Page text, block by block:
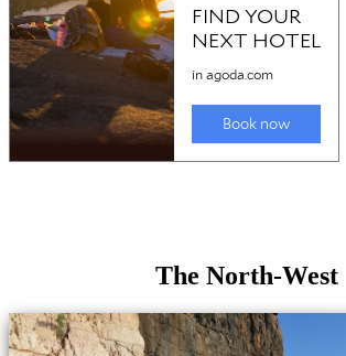
The North-West